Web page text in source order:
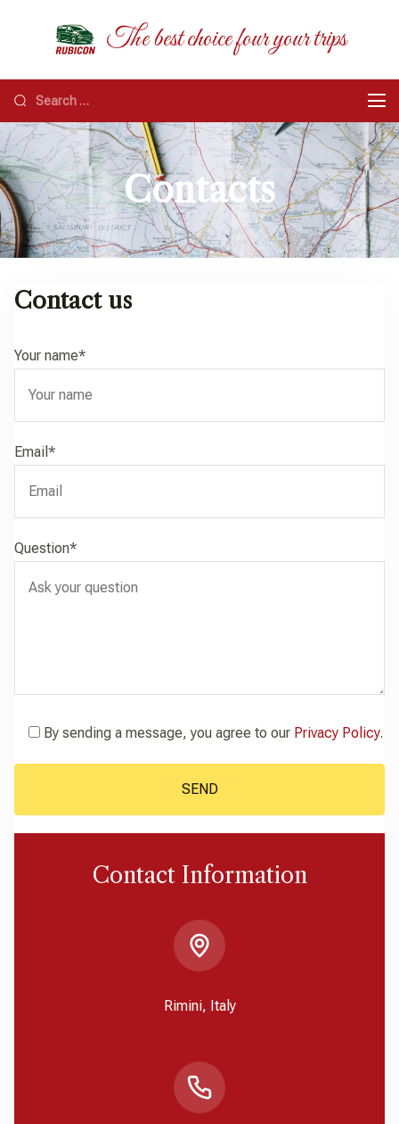
RUBICON
The best choice four your trips
Contacts
Contact us
Your name*
Email*
Question*
By sending a message, you agree to our Privacy Policy.
Contact Information
Rimini, Italy